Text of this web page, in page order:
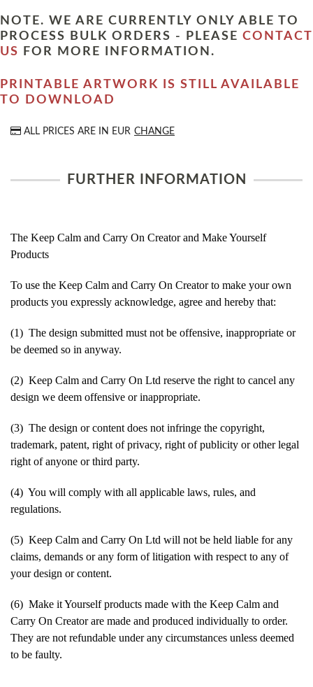
NOTE. WE ARE CURRENTLY ONLY ABLE TO
PROCESS BULK ORDERS - PLEASE CONTACT
US
FOR MORE INFORMATION.
PRINTABLE ARTWORK IS STILL AVAILABLE
TO DOWNLOAD
ALL PRICES ARE IN EUR CHANGE
FURTHER INFORMATION
The Keep Calm and Carry On Creator and Make Yourself
Products
To use the Keep Calm and Carry On Creator to make your own
products you expressly acknowledge, agree and hereby that:
(1) The design submitted must not be offensive, inappropriate or
be deemed so in anyway.
(2) Keep Calm and Carry On Ltd reserve the right to cancel any
design we deem offensive or inappropriate.
(3) The design or content does not infringe the copyright,
trademark, patent, right of privacy, right of publicity or other legal
right of anyone or third party.
(4) You will comply with all applicable laws, rules, and
regulations.
(5) Keep Calm and Carry On Ltd will not be held liable for any
claims, demands or any form of litigation with respect to any of
your design or content.
(6) Make it Yourself products made with the Keep Calm and
Carry On Creator are made and produced individually to order.
They are not refundable under any circumstances unless deemed
to be faulty.